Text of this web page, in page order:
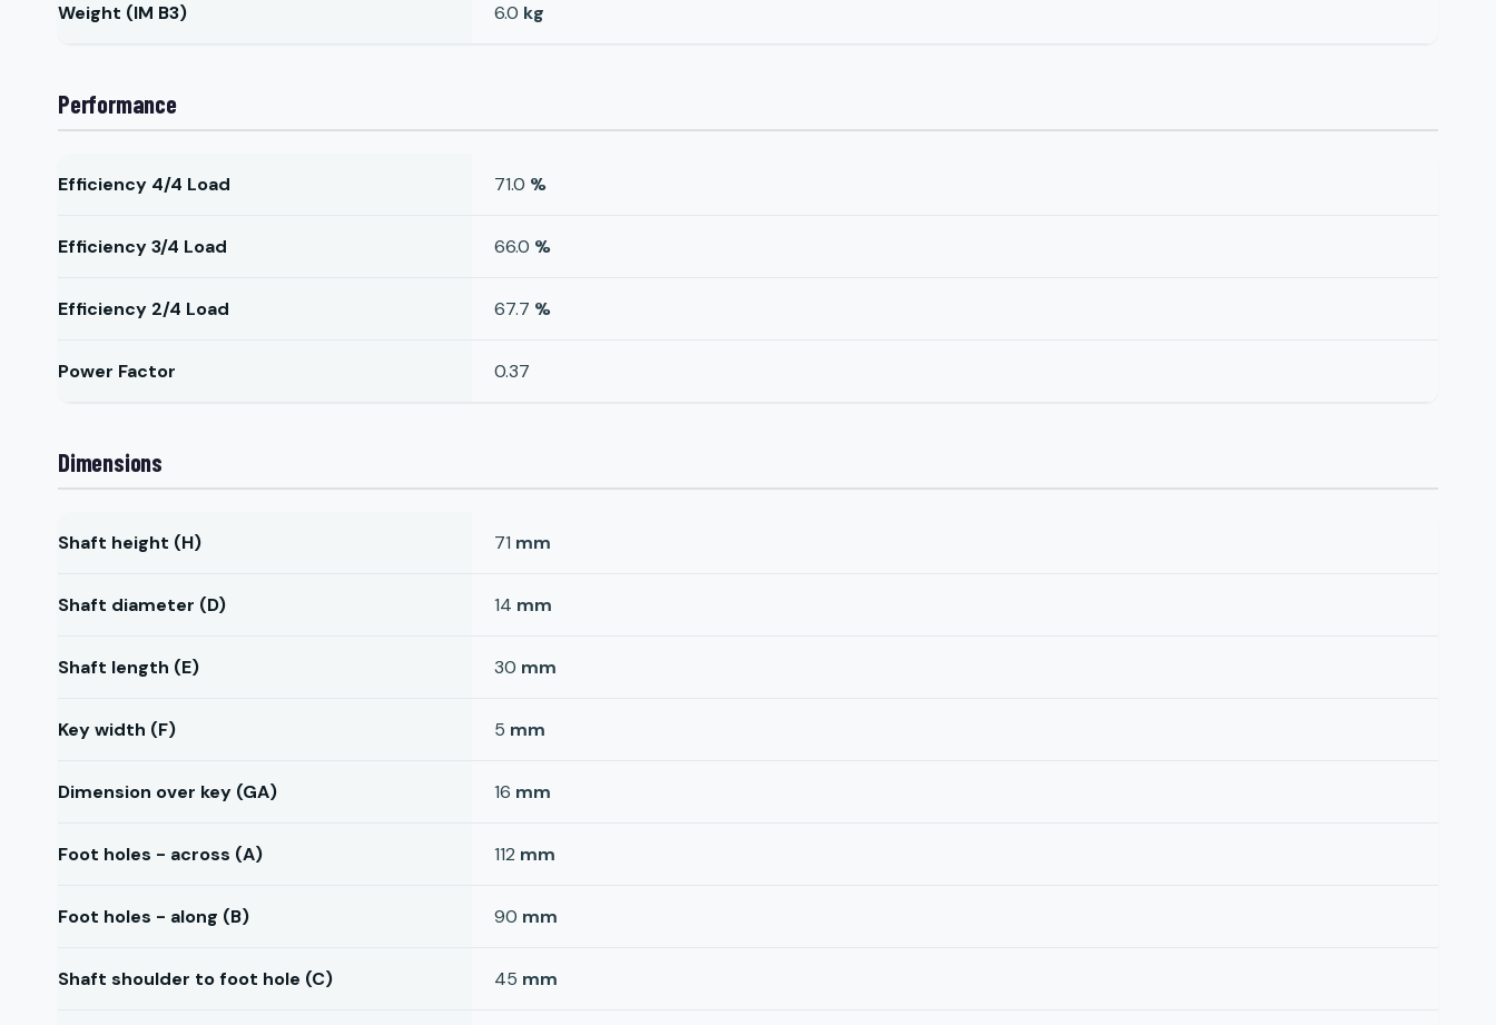
Weight (IM B3) 6.0 kg
Performance
Efficiency 4/4 Load 71.0 %
Efficiency 3/4 Load 66.0 %
Efficiency 2/4 Load 67.7 %
Power Factor 0.37
Dimensions
Shaft height (H) 71 mm
Shaft diameter (D) 14 mm
Shaft length (E) 30 mm
Key width (F) 5 mm
Dimension over key (GA) 16 mm
Foot holes - across (A) 112 mm
Foot holes - along (B) 90 mm
Shaft shoulder to foot hole (C) 45 mm